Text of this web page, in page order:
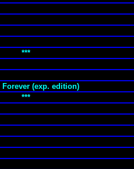
***
(exp. edition)
***